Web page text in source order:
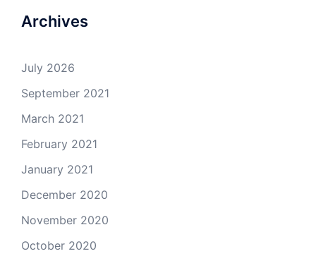
Archives
July 2026
September 2021
March 2021
February 2021
January 2021
December 2020
November 2020
October 2020